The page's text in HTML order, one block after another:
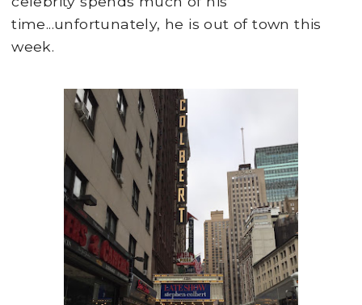
time...unfortunately, he is out of town this
week.